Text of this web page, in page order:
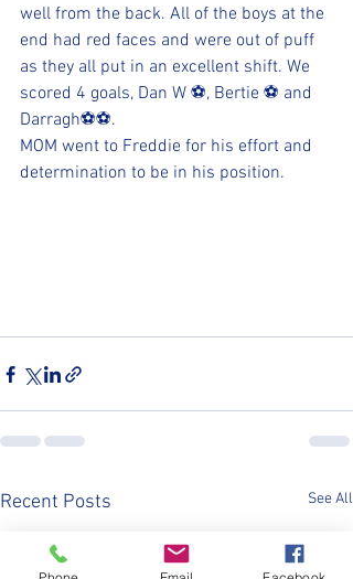
well from the back. All of the boys at the
end had red faces and were out of puff
as they all put in an excellent shift. We
scored 4 goals, Dan W ⚽, Bertie ⚽ and
Darragh⚽️⚽.
MOM went to Freddie for his effort and
determination to be in his position.
Recent Posts See All